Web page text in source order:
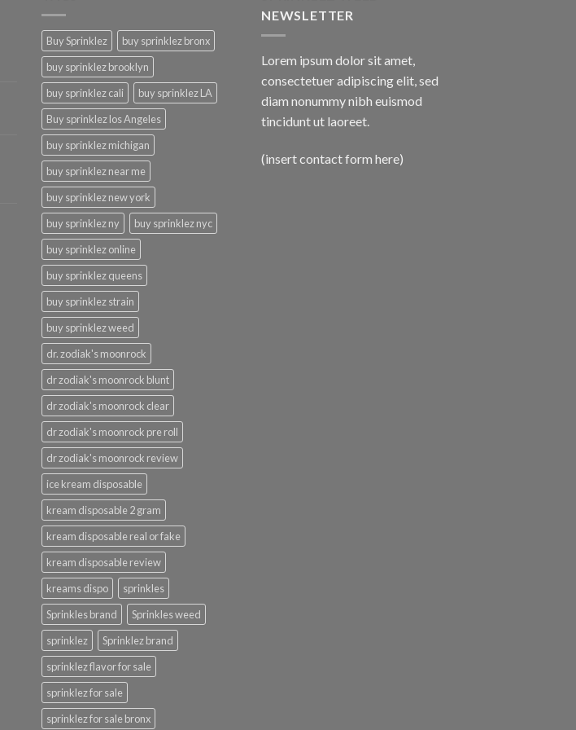
Buy Sprinklez
buy sprinklez bronx
buy sprinklez brooklyn
buy sprinklez cali
buy sprinklez LA
Buy sprinklez los Angeles
buy sprinklez michigan
buy sprinklez near me
buy sprinklez new york
buy sprinklez ny
buy sprinklez nyc
buy sprinklez online
buy sprinklez queens
buy sprinklez strain
buy sprinklez weed
dr. zodiak's moonrock
dr zodiak's moonrock blunt
dr zodiak's moonrock clear
dr zodiak's moonrock pre roll
dr zodiak's moonrock review
ice kream disposable
kream disposable 2 gram
kream disposable real or fake
kream disposable review
kreams dispo
sprinkles
Sprinkles brand
Sprinkles weed
sprinklez
Sprinklez brand
sprinklez flavor for sale
sprinklez for sale
sprinklez for sale bronx
NEWSLETTER
Lorem ipsum dolor sit amet,
consectetuer adipiscing elit, sed
diam nonummy nibh euismod
tincidunt ut laoreet.
(insert contact form here)